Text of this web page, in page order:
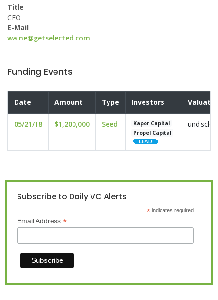
Title
CEO
E-Mail
waine@getselected.com
Funding Events
Date Amount Type Investors
05/21/18 $1,200,000 Seed
Kapor Capital
Propel Capital
Subscribe to Daily VC Alerts
*indicates required
Email Address *